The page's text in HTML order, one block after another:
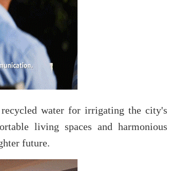
water for irrigating the city's
living spaces and harmonious
future.